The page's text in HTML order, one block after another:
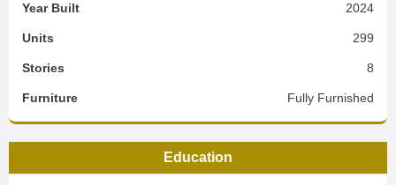
Year Built 2024
Units 299
Stories 8
Furniture Fully Furnished
Education